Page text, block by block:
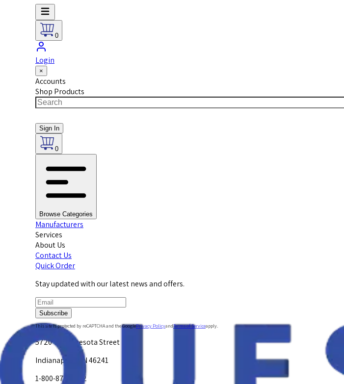
0
Login
×
Accounts
Shop Products
Sign In
0
Browse Categories
Manufacturers
Services
About Us
Contact Us
Quick Order
Stay updated with our latest news and offers.
Subscribe
This site is protected by reCAPTCHA and the GooglePrivacy PolicyandTerms of Serviceapply.
5720 W. Minnesota Street
Indianapolis, IN 46241
1-800-878-4872